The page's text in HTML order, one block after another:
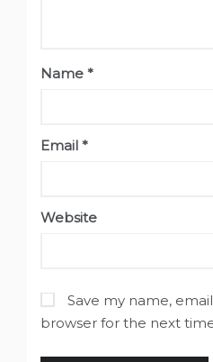
Name *
Email *
Website
Save my name,
browser for the next